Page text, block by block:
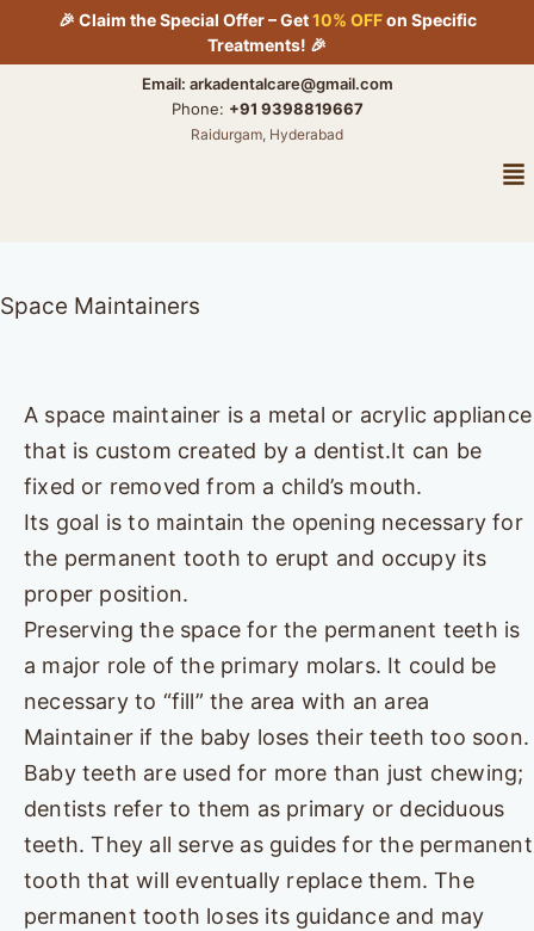
content
🎉 Claim the Special Offer – Get10% OFFon Specific
Treatments! 🎉
Email: arkadentalcare@gmail.com
Phone: +91 9398819667
Raidurgam, Hyderabad
Space Maintainers
A space maintainer is a metal or acrylic appliance
that is custom created by a dentist.It can be
fixed or removed from a child’s mouth.
Its goal is to maintain the opening necessary for
the permanent tooth to erupt and occupy its
proper position.
Preserving the space for the permanent teeth is
a major role of the primary molars. It could be
necessary to “fill” the area with an area
Maintainer if the baby loses their teeth too soon.
Baby teeth are used for more than just chewing;
dentists refer to them as primary or deciduous
teeth. They all serve as guides for the permanent
tooth that will eventually replace them. The
permanent tooth loses its guidance and may